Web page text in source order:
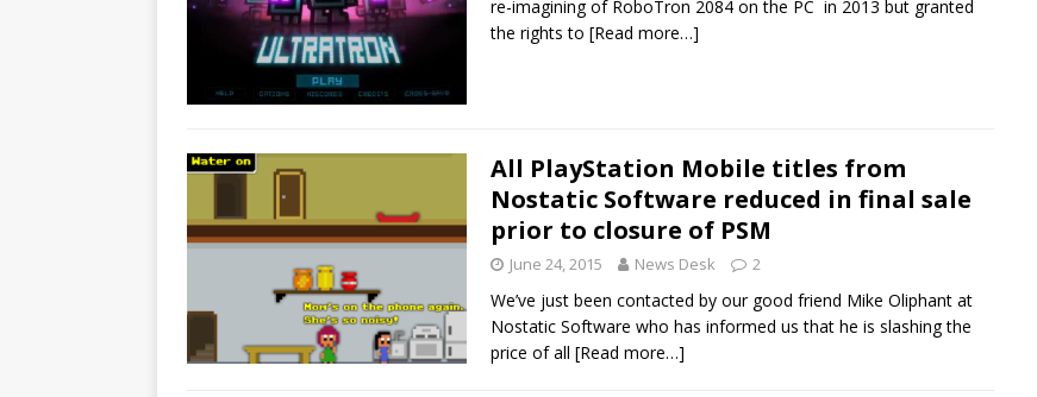
re-imagining of RoboTron 2084 on the PC in 2013 but granted
the rights to [Read more…]
All PlayStation Mobile titles from
Nostatic Software reduced in final sale
prior to closure of PSM
June 24, 2015 News Desk 2
We’ve just been contacted by our good friend Mike Oliphant at
Nostatic Software who has informed us that he is slashing the
price of all [Read more…]